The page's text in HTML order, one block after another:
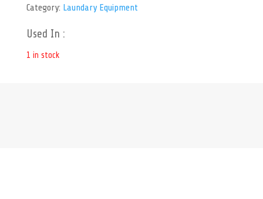
Category: Laundary Equipment
Used In :
1 in stock